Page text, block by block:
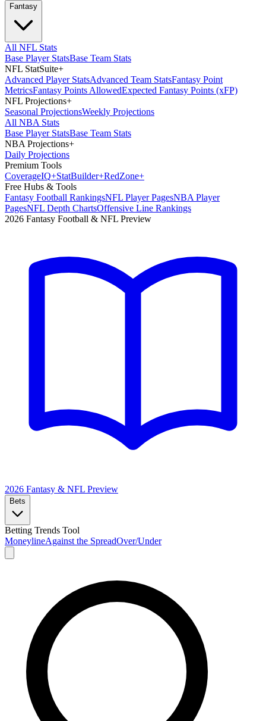
Fantasy
All NFL Stats
Base Player StatsBase Team Stats
NFL StatSuite+
Advanced Player StatsAdvanced Team StatsFantasy Point
MetricsFantasy Points AllowedExpected Fantasy Points (xFP)
NFL Projections+
Seasonal ProjectionsWeekly Projections
All NBA Stats
Base Player StatsBase Team Stats
NBA Projections+
Daily Projections
Premium Tools
CoverageIQ+StatBuilder+RedZone+
Free Hubs & Tools
Fantasy Football RankingsNFL Player PagesNBA Player
PagesNFL Depth ChartsOffensive Line Rankings
2026 Fantasy Football & NFL Preview
2026 Fantasy & NFL Preview
Bets
Betting Trends Tool
MoneylineAgainst the SpreadOver/Under